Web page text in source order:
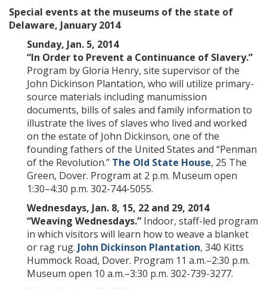
Special events at the museums of the state of
Delaware, January 2014
Sunday, Jan. 5, 2014
“In Order to Prevent a Continuance of Slavery.”
Program by Gloria Henry, site supervisor of the
John Dickinson Plantation, who will utilize primary-
source materials including manumission
documents, bills of sales and family information to
illustrate the lives of slaves who lived and worked
on the estate of John Dickinson, one of the
founding fathers of the United States and “Penman
of the Revolution.” The Old State House, 25 The
Green, Dover. Program at 2 p.m. Museum open
1:30–4:30 p.m. 302-744-5055.
Wednesdays, Jan. 8, 15, 22 and 29, 2014
“Weaving Wednesdays.” Indoor, staff-led program
in which visitors will learn how to weave a blanket
or rag rug. John Dickinson Plantation, 340 Kitts
Hummock Road, Dover. Program 11 a.m.–2:30 p.m.
Museum open 10 a.m.–3:30 p.m. 302-739-3277.